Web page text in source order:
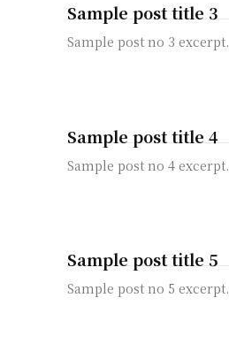
Sample post title 3
Sample post no 3 excerpt.
Sample post title 4
Sample post no 4 excerpt.
Sample post title 5
Sample post no 5 excerpt.